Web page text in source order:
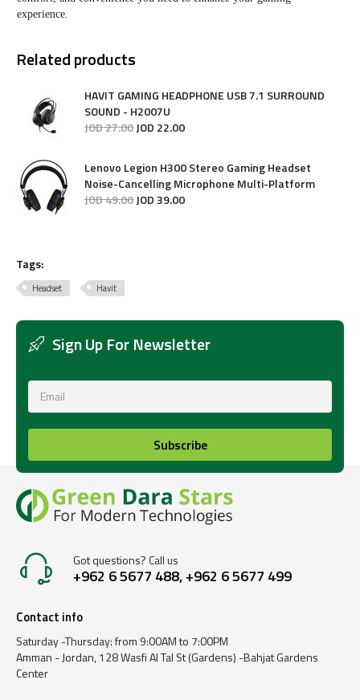
experience.
Related products
HAVIT GAMING HEADPHONE USB 7.1 SURROUND
SOUND - H2007U
JOD27.00JOD 22.00
Lenovo Legion H300 Stereo Gaming Headset
Noise-Cancelling Microphone Multi-Platform
JOD49.00JOD39.00
Tags:
Headset Havit
Sign Up For Newsletter
Subscribe
Got questions? Call us
+962 6 5677 488, +962 6 5677 499
Contact info
Saturday -Thursday: from 9:00AM to 7:00PM
Amman - Jordan, 128 Wasfi Al Tal St (Gardens) -Bahjat Gardens
Center